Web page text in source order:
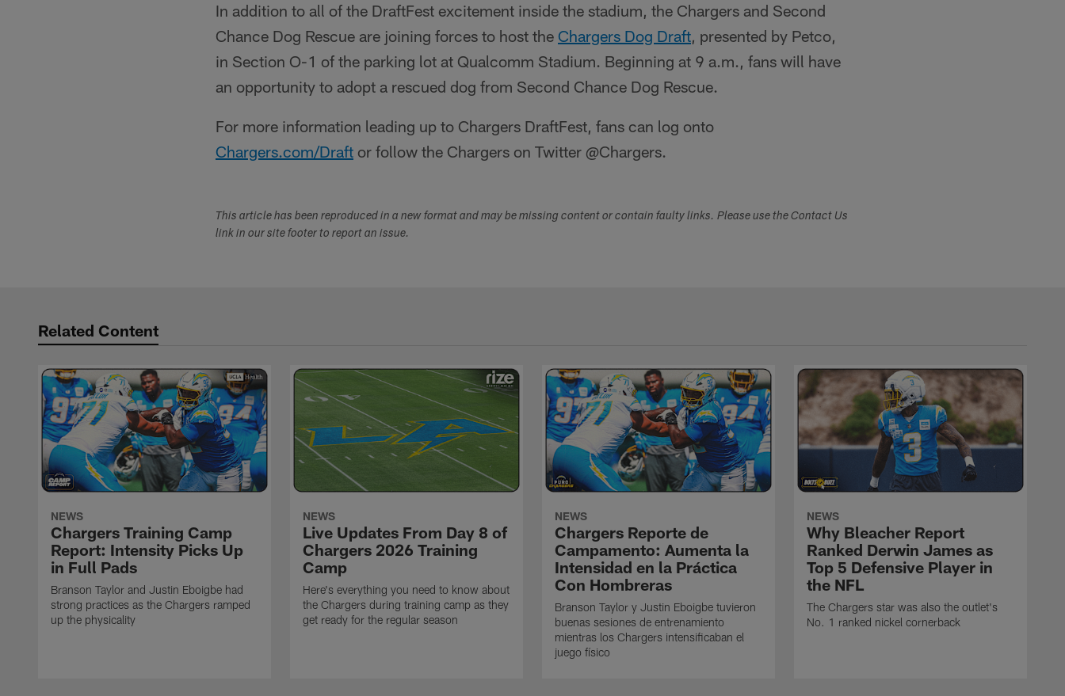
In addition to all of the DraftFest excitement inside the stadium, the Chargers and Second
Chance Dog Rescue are joining forces to host the Chargers Dog Draft, presented by Petco,
in Section O-1 of the parking lot at Qualcomm Stadium. Beginning at 9 a.m., fans will have
an opportunity to adopt a rescued dog from Second Chance Dog Rescue.
For more information leading up to Chargers DraftFest, fans can log onto
Chargers.com/Draft or follow the Chargers on Twitter @Chargers.
This article has been reproduced in a new format and may be missing content or contain faulty links. Please use the Contact Us
link in our site footer to report an issue.
Related Content
NEWS
Chargers Training Camp
Report: Intensity Picks Up
in Full Pads
Branson Taylor and Justin Eboigbe had
strong practices as the Chargers ramped
up the physicality
NEWS
Live Updates From Day 8 of
Chargers 2026 Training
Camp
Here's everything you need to know about
the Chargers during training camp as they
get ready for the regular season
NEWS
Chargers Reporte de
Campamento: Aumenta la
Intensidad en la Práctica
Con Hombreras
Branson Taylor y Justin Eboigbe tuvieron
buenas sesiones de entrenamiento
mientras los Chargers intensificaban el
juego físico
NEWS
Why Bleacher Report
Ranked Derwin James as
Top 5 Defensive Player in
the NFL
The Chargers star was also the outlet's
No. 1 ranked nickel cornerback